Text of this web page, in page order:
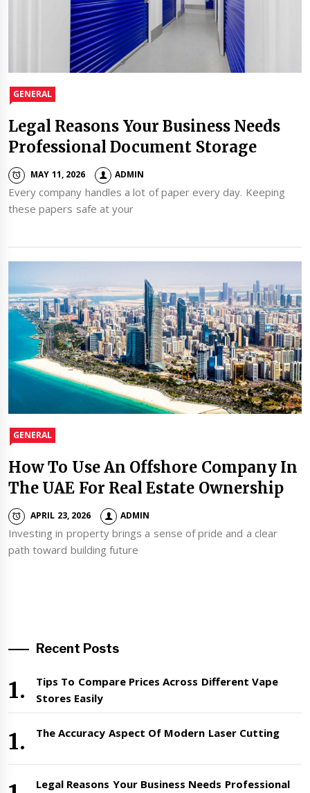
GENERAL
Legal Reasons Your Business Needs
Professional Document Storage
MAY 11, 2026 ADMIN
Every company handles a lot of paper every day. Keeping
these papers safe at your
GENERAL
How To Use An Offshore Company In
The UAE For Real Estate Ownership
APRIL 23, 2026 ADMIN
Investing in property brings a sense of pride and a clear
path toward building future
Recent Posts
Tips To Compare Prices Across Different Vape
Stores Easily
The Accuracy Aspect Of Modern Laser Cutting
Legal Reasons Your Business Needs Professional